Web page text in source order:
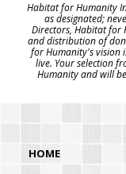
Habitat for Humanity
as designated;
Directors, Habitat for
and distribution of
for Humanity's vision
live. Your selection
Humanity and will
HOME